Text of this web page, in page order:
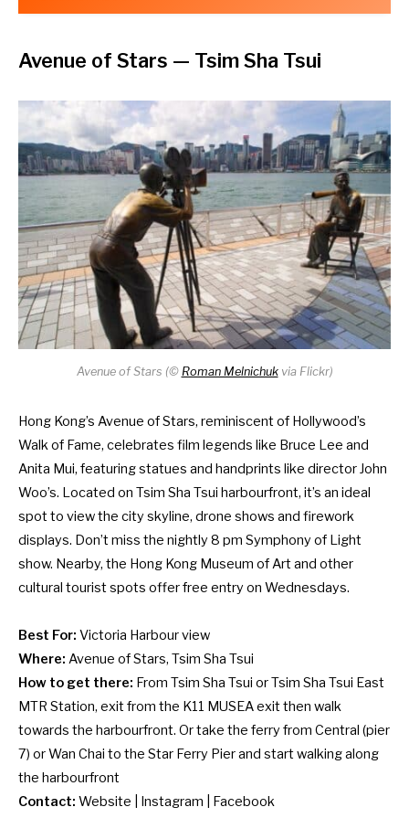
Avenue of Stars — Tsim Sha Tsui
Avenue of Stars (© Roman Melnichukvia Flickr)
Hong Kong’s Avenue of Stars, reminiscent of Hollywood’s
Walk of Fame, celebrates film legends like Bruce Lee and
Anita Mui, featuring statues and handprints like director John
Woo’s. Located on Tsim Sha Tsui harbourfront, it’s an ideal
spot to view the city skyline, drone shows and firework
displays. Don’t miss the nightly 8 pm Symphony of Light
show. Nearby, the Hong Kong Museum of Art and other
cultural tourist spots offer free entry on Wednesdays.
Best For: Victoria Harbour view
Where: Avenue of Stars, Tsim Sha Tsui
How to get there: From Tsim Sha Tsui or Tsim Sha Tsui East
MTR Station, exit from the K11 MUSEA exit then walk
towards the harbourfront. Or take the ferry from Central (pier
7) or Wan Chai to the Star Ferry Pier and start walking along
the harbourfront
Contact: Website Instagram Facebook